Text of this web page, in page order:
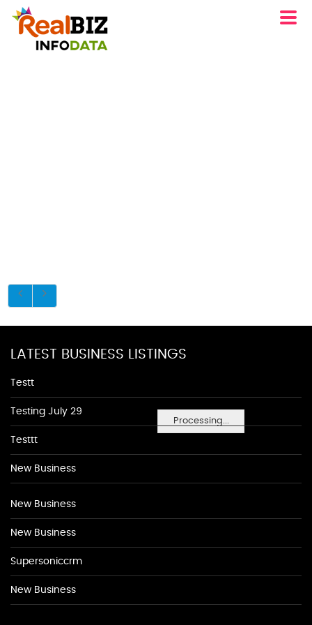
Processing...
LATEST BUSINESS LISTINGS
Testt
Testing July 29
Testtt
New Business
New Business
New Business
Supersoniccrm
New Business